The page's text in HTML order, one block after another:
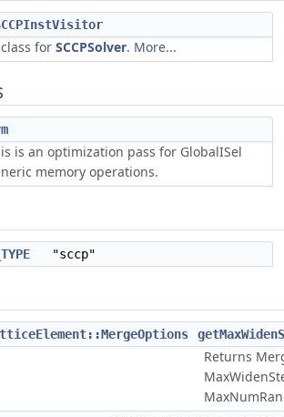
for SCCPSolver. More...
is an optimization pass for GlobalISel
memory operations.
"sccp"
Returns